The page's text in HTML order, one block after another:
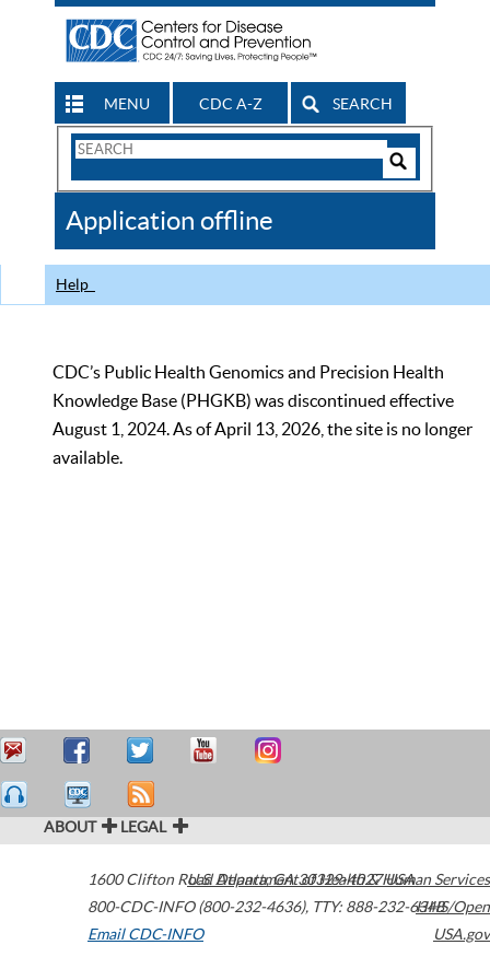
MENU CDC A-Z SEARCH
Search
CDC
Application offline
Help
CDC’s Public Health Genomics and Precision Health
Knowledge Base (PHGKB) was discontinued effective
August 1, 2024. As of April 13, 2026, the site is no longer
available.
ABOUT LEGAL
1600 Clifton Road Atlanta,GA30329-4027USA
800-CDC-INFO (800-232-4636), TTY: 888-232-6348
Email CDC-INFO
U.S. Department of Health & Human Services
HHS/Open
USA.gov